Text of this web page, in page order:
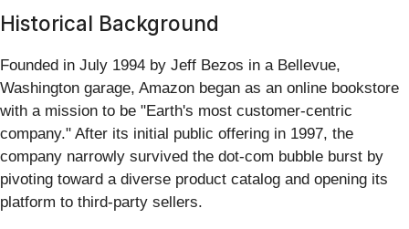
Historical Background
Founded in July 1994 by Jeff Bezos in a Bellevue,
Washington garage, Amazon began as an online bookstore
with a mission to be "Earth's most customer-centric
company." After its initial public offering in 1997, the
company narrowly survived the dot-com bubble burst by
pivoting toward a diverse product catalog and opening its
platform to third-party sellers.